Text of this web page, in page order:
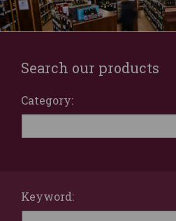
Search our products
Category:
Keyword: